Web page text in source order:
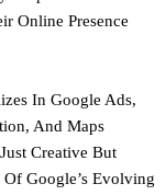
Online Presence
In Google Ads,
And Maps
Creative But
Google’s Evolving